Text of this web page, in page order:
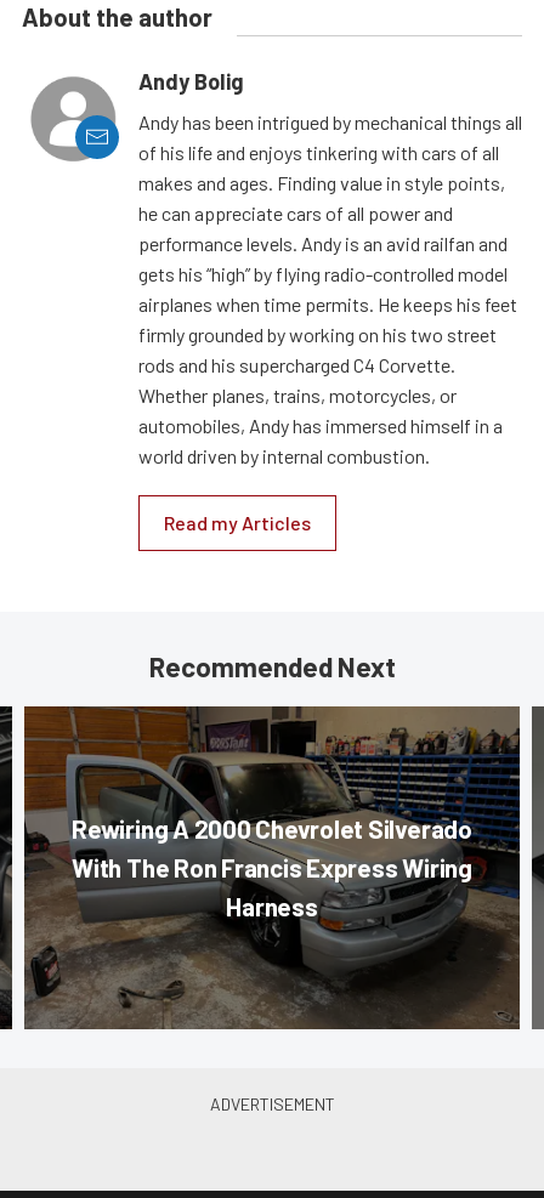
About the author
Andy Bolig
Andy has been intrigued by mechanical things all
of his life and enjoys tinkering with cars of all
makes and ages. Finding value in style points,
he can appreciate cars of all power and
performance levels. Andy is an avid railfan and
gets his “high” by flying radio-controlled model
airplanes when time permits. He keeps his feet
firmly grounded by working on his two street
rods and his supercharged C4 Corvette.
Whether planes, trains, motorcycles, or
automobiles, Andy has immersed himself in a
world driven by internal combustion.
Read my Articles
Recommended Next
Rewiring A 2000 Chevrolet Silverado
With The Ron Francis Express Wiring
Harness